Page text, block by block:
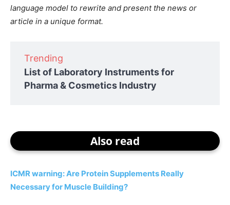
language model to rewrite and present the news or
article in a unique format.
Trending
List of Laboratory Instruments for
Pharma & Cosmetics Industry
Also read
ICMR warning: Are Protein Supplements Really
Necessary for Muscle Building?